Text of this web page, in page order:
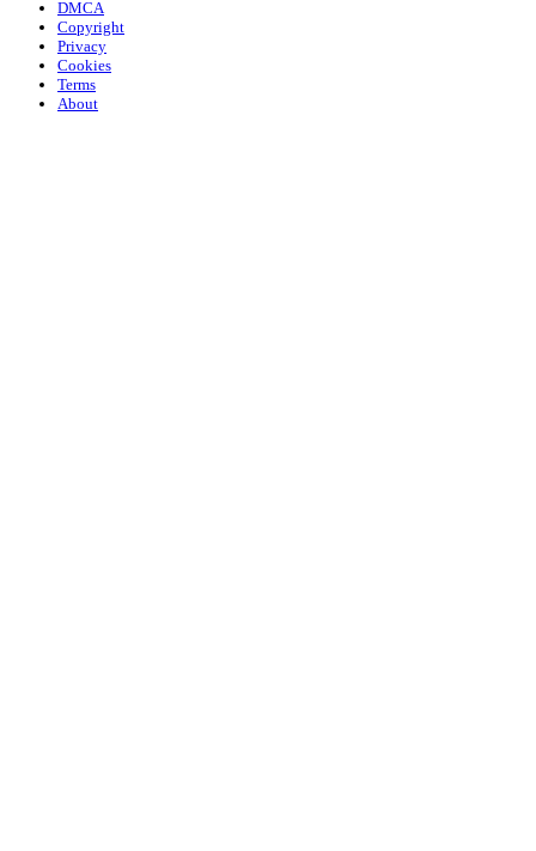
DMCA
Copyright
Privacy
Cookies
Terms
About